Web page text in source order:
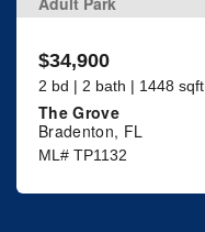
$34,900
2 bd | 2 bath | 1448 sqft
The Grove
Bradenton, FL
ML# TP1132